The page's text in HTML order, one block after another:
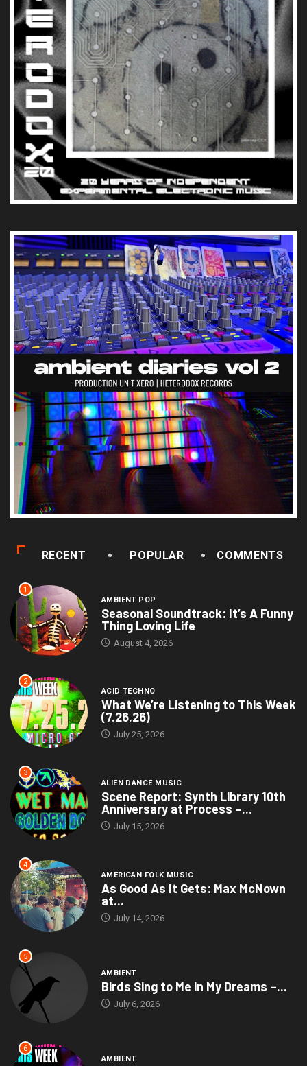
RECENT POPULAR COMMENTS
1
AMBIENT POP
Seasonal Soundtrack: It’s A Funny
Thing Loving Life
August 4, 2026
2
ACID TECHNO
What We’re Listening to This Week
(7.26.26)
July 25, 2026
3
ALIEN DANCE MUSIC
Scene Report: Synth Library 10th
Anniversary at Process –...
July 15, 2026
4
AMERICAN FOLK MUSIC
As Good As It Gets: Max McNown
at...
July 14, 2026
5
AMBIENT
Birds Sing to Me in My Dreams –...
July 6, 2026
6
AMBIENT